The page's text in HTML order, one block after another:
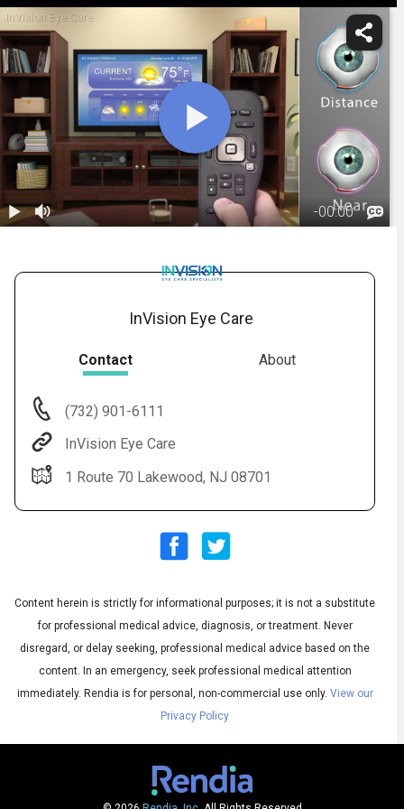
InVision Eye Care
-00:00
Audio
Subtitles
◀Audio
English
InVision Eye Care
Contact About
(732) 901-6111
InVision Eye Care
1 Route 70 Lakewood, NJ 08701
Content herein is strictly for informational purposes; it is not a substitute
for professional medical advice, diagnosis, or treatment. Never
disregard, or delay seeking, professional medical advice based on the
content. In an emergency, seek professional medical attention
immediately. Rendia is for personal, non-commercial use only. View our
Privacy Policy